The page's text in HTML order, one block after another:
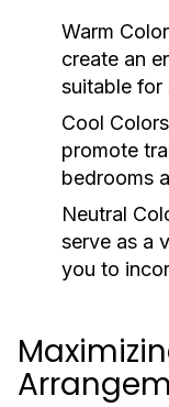
Warm
create an
suitable for
Cool
promote
bedrooms
Neutral
serve as a
you to